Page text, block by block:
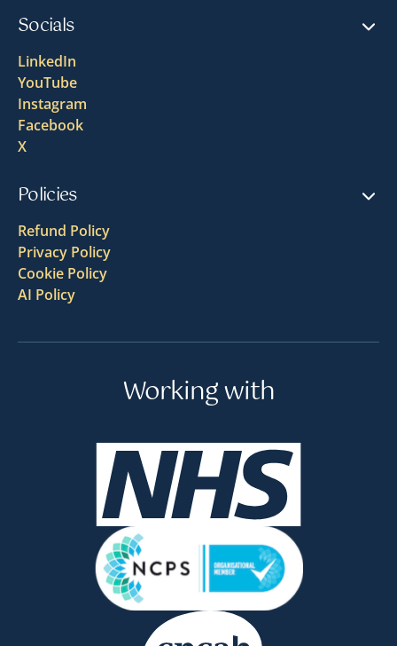
Socials
LinkedIn
YouTube
Instagram
Facebook
X
Policies
Refund Policy
Privacy Policy
Cookie Policy
AI Policy
Working with